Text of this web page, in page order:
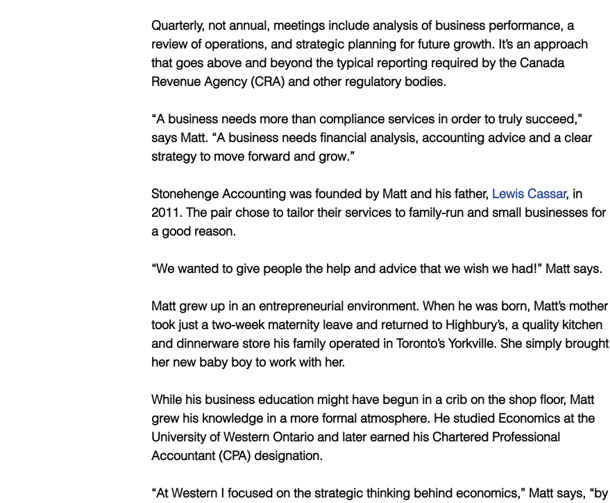
Quarterly, not annual, meetings include analysis of business performance, a
review of operations, and strategic planning for future growth. It’s an approach
that goes above and beyond the typical reporting required by the Canada
Revenue Agency (CRA) and other regulatory bodies.
“A business needs more than compliance services in order to truly succeed,”
says Matt. “A business needs financial analysis, accounting advice and a clear
strategy to move forward and grow.”
Stonehenge Accounting was founded by Matt and his father, Lewis Cassar, in
2011. The pair chose to tailor their services to family-run and small businesses for
a good reason.
“We wanted to give people the help and advice that we wish we had!” Matt says.
Matt grew up in an entrepreneurial environment. When he was born, Matt’s mother
took just a two-week maternity leave and returned to Highbury’s, a quality kitchen
and dinnerware store his family operated in Toronto’s Yorkville. She simply brought
her new baby boy to work with her.
While his business education might have begun in a crib on the shop floor, Matt
grew his knowledge in a more formal atmosphere. He studied Economics at the
University of Western Ontario and later earned his Chartered Professional
Accountant (CPA) designation.
“At Western I focused on the strategic thinking behind economics,” Matt says, “by